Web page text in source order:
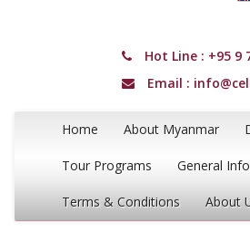
Hot Line : +95 9
Email :
Home About Myanmar
Tour Programs General Info
Terms & Conditions About